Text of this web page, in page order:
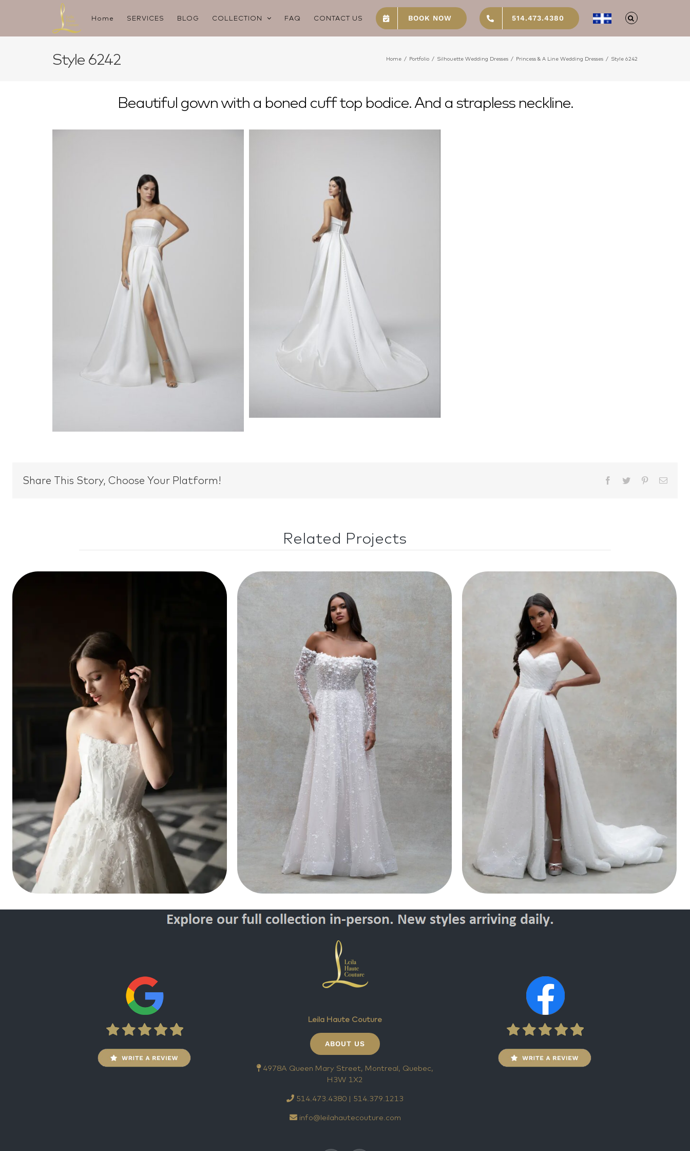
Home SERVICES BLOG COLLECTION FAQ CONTACT US BOOK NOW 514.473.4380
Style 6242 Home / Portfolio / Silhouette Wedding Dresses / Princess & A Line Wedding Dresses / Style 6242
Beautiful gown with a boned cuff top bodice. And a strapless neckline.
Share This Story, Choose Your Platform! Facebook
Twitter PinterestEmail
Related Projects
Style 30146 Style 30141 Style 30145
Leila Haute Couture
ABOUT US
4978A Queen Mary Street, Montreal, Quebec,
H3W 1X2
514.473.4380 | 514.379.1213
info@leilahautecouture.com